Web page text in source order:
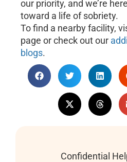
our priority, and we’re
toward a life of sobriety.
To find a nearby facility,
page or check out our
blogs.
Confidential